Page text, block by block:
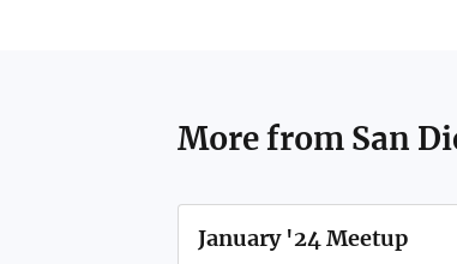
More from San
January '24 Meetup